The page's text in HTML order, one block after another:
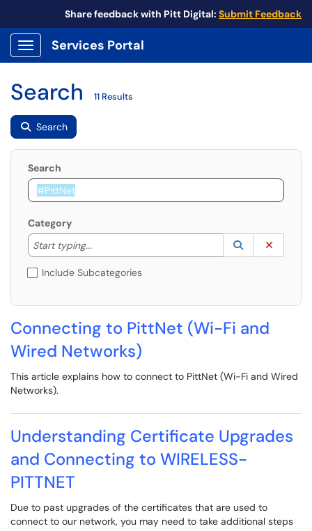
Share feedback with Pitt Digital: Submit Feedback
Show Applications Menu
Services Portal
Search 11 Results
Search
Search
Category
Start typing...
Start typing to lookup. Use the UP and DOWN
Lookup
(opens in a
Include Subcategories
Connecting to PittNet (Wi-Fi and
Wired Networks)
This article explains how to connect to PittNet (Wi-Fi and Wired
Networks).
Understanding Certificate Upgrades
and Connecting to WIRELESS-
PITTNET
Due to past upgrades of the certificates that are used to
connect to our network, you may need to take additional steps